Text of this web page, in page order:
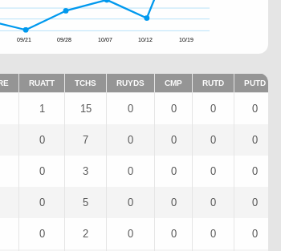
09/21 09/28 10/07 10/12 10/19
RUATT TCHS RUYDS CMP RUTD PUTD
1 15 0 0 0 0
0 7 0 0 0 0
0 3 0 0 0 0
0 5 0 0 0 0
0 2 0 0 0 0